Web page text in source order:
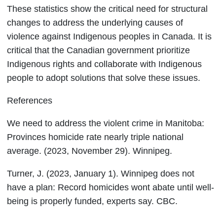
These statistics show the critical need for structural
changes to address the underlying causes of
violence against Indigenous peoples in Canada. It is
critical that the Canadian government prioritize
Indigenous rights and collaborate with Indigenous
people to adopt solutions that solve these issues.
References
We need to address the violent crime in Manitoba:
Provinces homicide rate nearly triple national
average. (2023, November 29). Winnipeg.
Turner, J. (2023, January 1). Winnipeg does not
have a plan: Record homicides wont abate until well-
being is properly funded, experts say. CBC.